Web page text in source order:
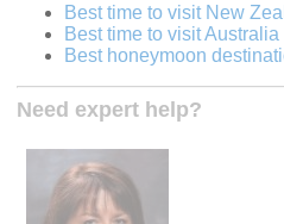
Best time to visit New
Best time to visit Australia
Best honeymoon
Need expert help?